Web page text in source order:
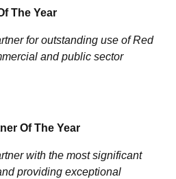
The Year
for outstanding use of Red
and public sector
Of The Year
with the most significant
providing exceptional